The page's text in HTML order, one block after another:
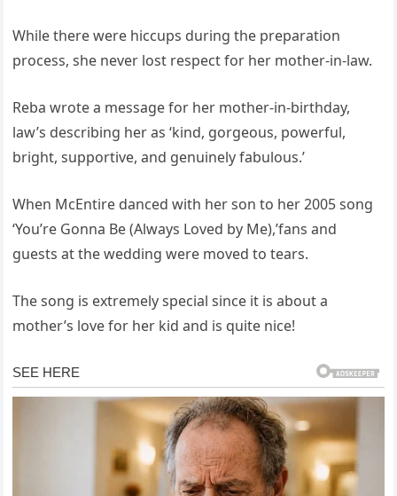
While there were hiccups during the preparation
process, she never lost respect for her mother-in-law.
Reba wrote a message for her mother-in-birthday,
law’s describing her as ‘kind, gorgeous, powerful,
bright, supportive, and genuinely fabulous.’
When McEntire danced with her son to her 2005 song
‘You’re Gonna Be (Always Loved by Me),’fans and
guests at the wedding were moved to tears.
The song is extremely special since it is about a
mother’s love for her kid and is quite nice!